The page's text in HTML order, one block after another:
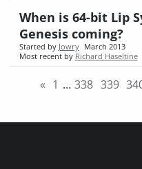
When is 64-bit Lip
Genesis coming?
Started by Jowry March 2013
Most recent by Richard Haseltine
« 1 … 338 339